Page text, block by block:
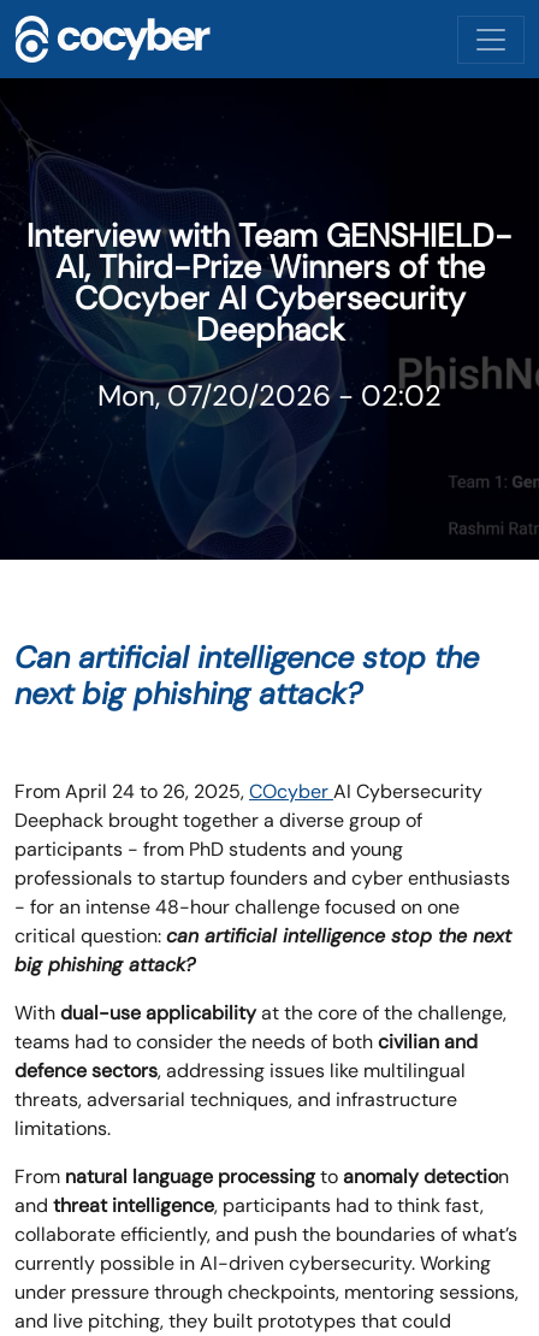
Skip to main content
Interview with Team GENSHIELD-
AI, Third-Prize Winners of the
COcyber AI Cybersecurity
Deephack
Mon, 07/20/2026 - 02:02
Can artificial intelligence stop the
next big phishing attack?
From April 24 to 26, 2025,COcyberAI Cybersecurity
Deephack brought together a diverse group of
participants - from PhD students and young
professionals to startup founders and cyber enthusiasts
- for an intense 48-hour challenge focused on one
critical question:can artificial intelligence stop the next
big phishing attack?
Withdual-use applicabilityat the core of the challenge,
teams had to consider the needs of bothcivilian and
defence sectors, addressing issues like multilingual
threats, adversarial techniques, and infrastructure
limitations.
From natural language processingtoanomaly detection
and threat intelligence, participants had to think fast,
collaborate efficiently, and push the boundaries of what’s
currently possible in AI-driven cybersecurity. Working
under pressure through checkpoints, mentoring sessions,
and live pitching, they built prototypes that could